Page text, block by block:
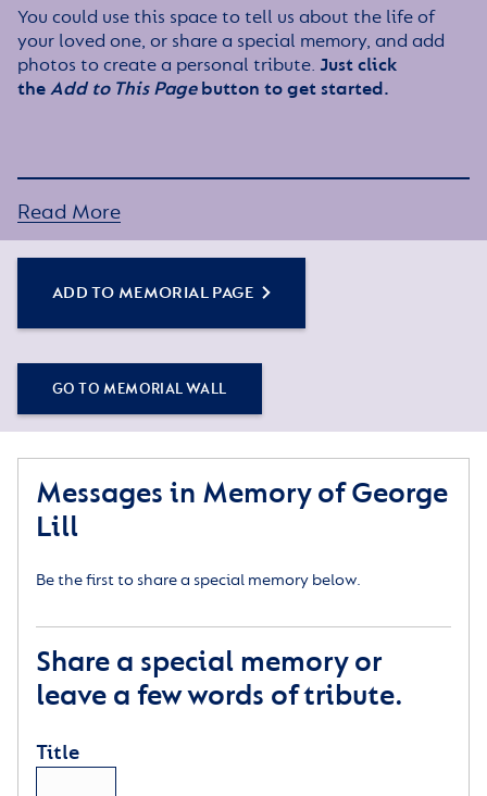
You could use this space to tell us about the life of
your loved one, or share a special memory, and add
photos to create a personal tribute. Just click
theAdd to This Pagebutton to get started.
Read More
ADD TO MEMORIAL PAGE
GO TO MEMORIAL WALL
Messages in Memory of George
Lill
Be the first to share a special memory below.
Share a special memory or
leave a few words of tribute.
Title